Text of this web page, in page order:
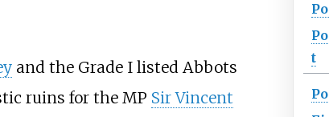
t
and the Grade I listed Abbots
ruins for the MP Sir Vincent